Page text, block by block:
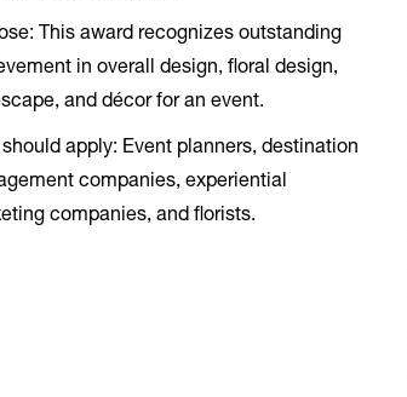
This award recognizes outstanding
in overall design, floral design,
and décor for an event.
should apply: Event planners, destination
companies, experiential
companies, and florists.